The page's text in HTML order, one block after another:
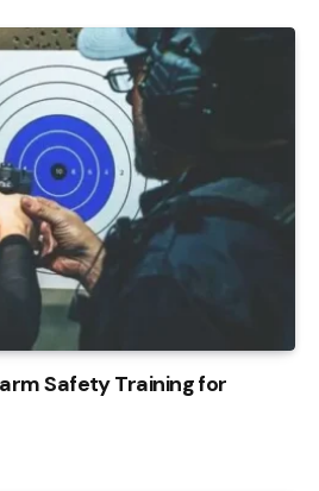
Safety Training for